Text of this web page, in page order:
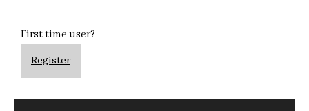
First time user?
Register